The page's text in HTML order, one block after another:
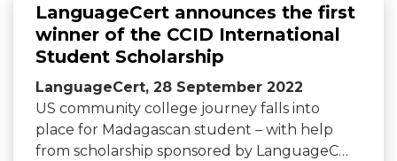
LanguageCert announces the first
winner of the CCID International
Student Scholarship
LanguageCert, 28 September 2022
US community college journey falls into
place for Madagascan student – with help
from scholarship sponsored by LanguageC…